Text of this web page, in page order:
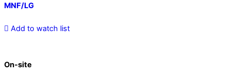
MNF/LG
Add to watch list
On-site